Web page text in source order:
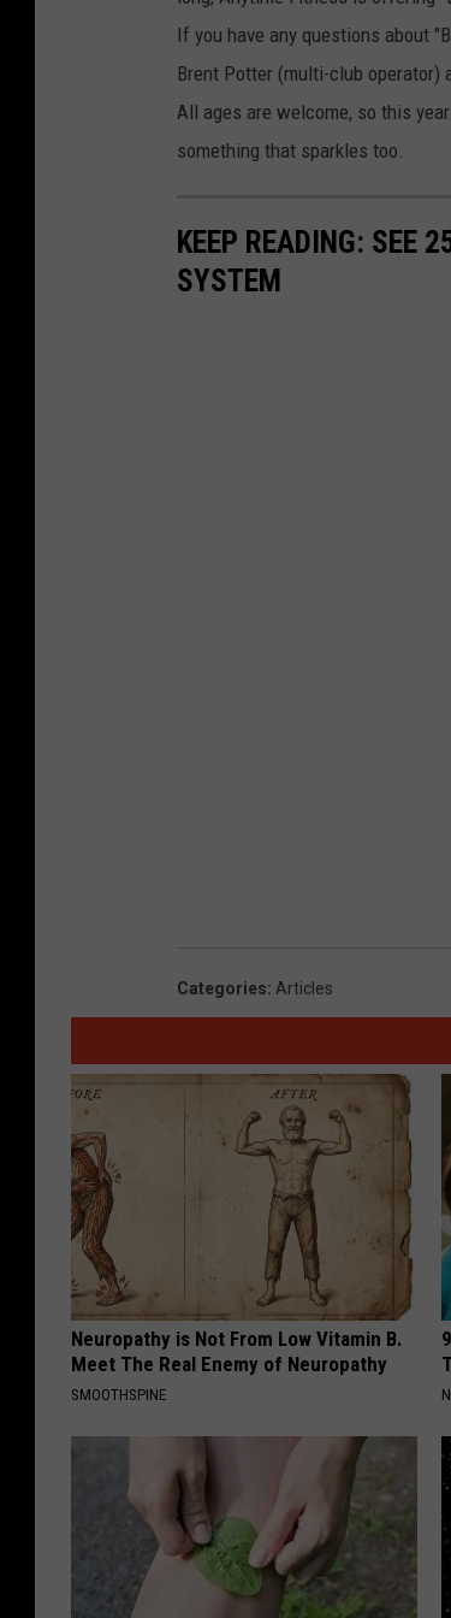
If you have any questions about
Brent Potter (multi-club operator)
All ages are welcome, so this
something that sparkles too.
KEEP READING: SEE
SYSTEM
Categories: Articles
Neuropathy is Not From Low Vitamin B.
Meet The Real Enemy of Neuropathy
SMOOTHSPINE